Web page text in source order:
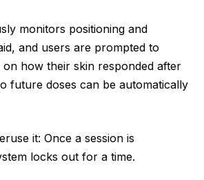
monitors positioning and
and users are prompted to
how their skin responded after
future doses can be automatically
it: Once a session is
locks out for a time.